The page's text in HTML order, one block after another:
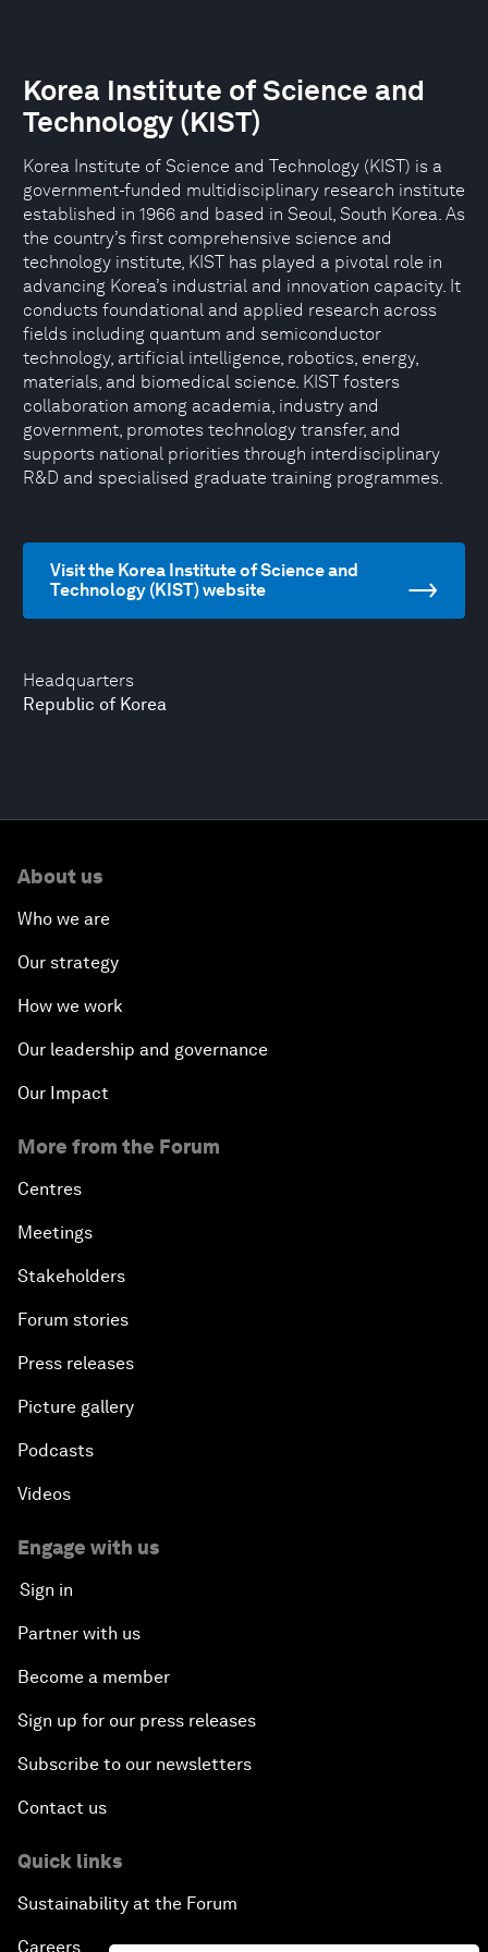
Headquarters
Republic of Korea
Korea Institute of Science and
Technology (KIST)
Korea Institute of Science and Technology (KIST) is a
government-funded multidisciplinary research institute
established in 1966 and based in Seoul, South Korea. As
the country’s first comprehensive science and
technology institute, KIST has played a pivotal role in
advancing Korea’s industrial and innovation capacity. It
conducts foundational and applied research across
fields including quantum and semiconductor
technology, artificial intelligence, robotics, energy,
materials, and biomedical science. KIST fosters
collaboration among academia, industry and
government, promotes technology transfer, and
supports national priorities through interdisciplinary
R&D and specialised graduate training programmes.
Visit the Korea Institute of Science and
Technology (KIST) website
About us
Who we are
Our strategy
How we work
Our leadership and governance
Our Impact
More from the Forum
Centres
Meetings
Stakeholders
Forum stories
Press releases
Picture gallery
Podcasts
Videos
Engage with us
Sign in
Partner with us
Become a member
Sign up for our press releases
Subscribe to our newsletters
Contact us
Quick links
Sustainability at the Forum
Careers